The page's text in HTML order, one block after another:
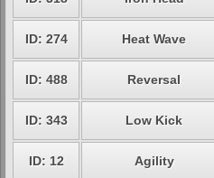
ID: 274 Heat Wave
ID: 488 Reversal
ID: 343 Low Kick
ID: 12 Agility